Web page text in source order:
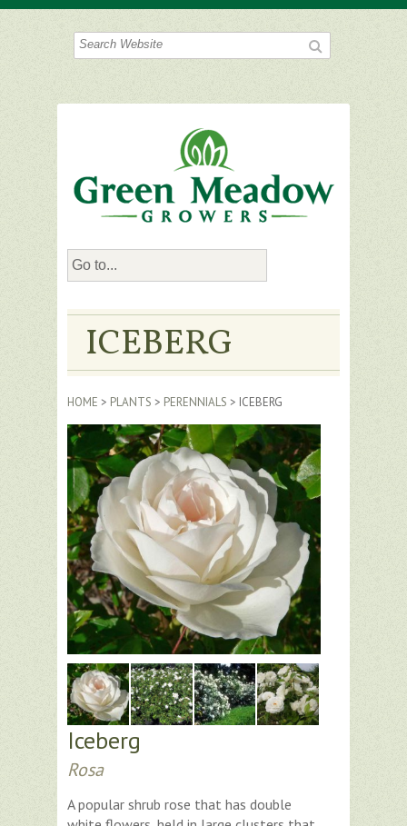
ICEBERG
HOME > PLANTS > PERENNIALS > ICEBERG
Iceberg
Rosa
A popular shrub rose that has double